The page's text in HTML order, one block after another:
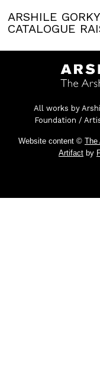
ARSHILE GORKY
CATALOGUE
All works by
Foundation /
Website content © The
Artifact by